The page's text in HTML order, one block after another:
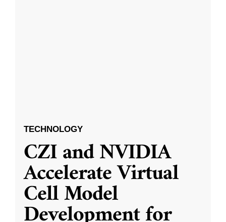
TECHNOLOGY
CZI and NVIDIA
Accelerate Virtual
Cell Model